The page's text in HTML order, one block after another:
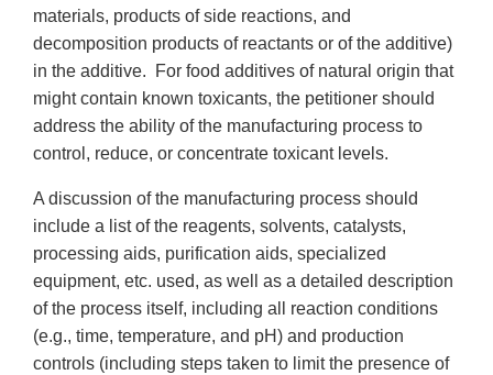
materials, products of side reactions, and
decomposition products of reactants or of the additive)
in the additive. For food additives of natural origin that
might contain known toxicants, the petitioner should
address the ability of the manufacturing process to
control, reduce, or concentrate toxicant levels.
A discussion of the manufacturing process should
include a list of the reagents, solvents, catalysts,
processing aids, purification aids, specialized
equipment, etc. used, as well as a detailed description
of the process itself, including all reaction conditions
(e.g., time, temperature, and pH) and production
controls (including steps taken to limit the presence of